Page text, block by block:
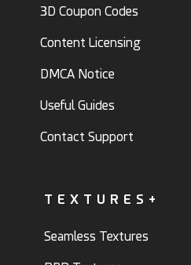
3D Coupon Codes
Content Licensing
DMCA Notice
Useful Guides
Contact Support
TEXTURES+
Seamless Textures